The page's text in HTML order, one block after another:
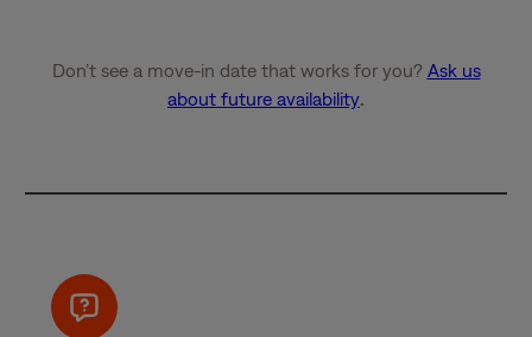
Don’t see a move-in date that works for you? Ask us
about future availability.